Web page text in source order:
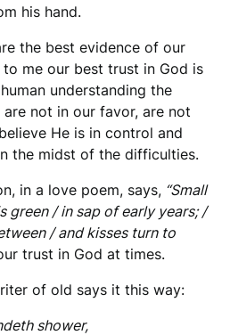
his hand.
the best evidence of our
me our best trust in God is
understanding the
not in our favor, are not
He is in control and
the midst of the difficulties.
in a love poem, says, “Small
green / in sap of early years; /
/ and kisses turn to
trust in God at times.
of old says it this way:
shower,